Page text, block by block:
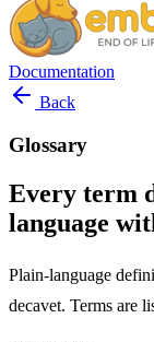
Documentation
Back
Glossary
Every term
language
Plain-language
decavet. Terms are